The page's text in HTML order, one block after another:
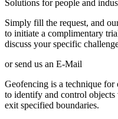
Solutions for people and
Simply fill the request, and
to initiate a complimentary
discuss your specific
or send us an E-Mail
Geofencing is a technique
to identify and control
exit specified boundaries.